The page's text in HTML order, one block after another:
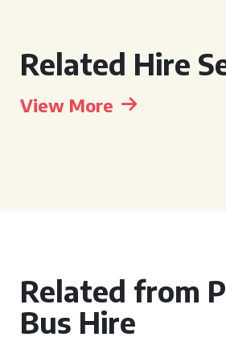
Related Hire
View More
Related from
Bus Hire